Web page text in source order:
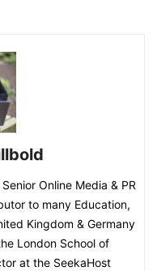
Online Media & PR
to many Education,
Kingdom & Germany
London School of
at the SeekaHost